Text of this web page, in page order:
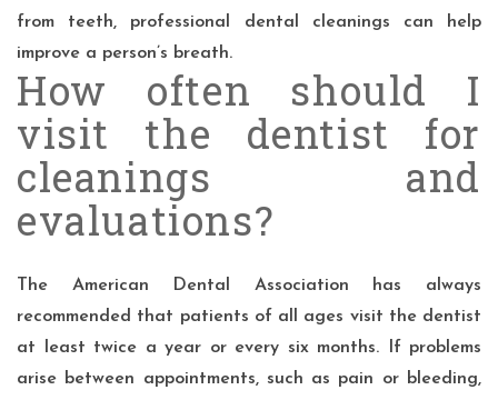
from teeth, professional dental cleanings can help
improve a person’s breath.
How often should I
visit the dentist for
cleanings and
evaluations?
The American Dental Association has always
recommended that patients of all ages visit the dentist
at least twice a year or every six months. If problems
arise between appointments, such as pain or bleeding,